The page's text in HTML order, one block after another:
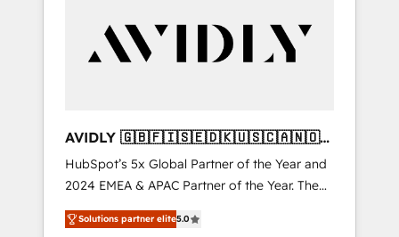
customers).
AVIDLY 🇬🇧🇫🇮🇸🇪🇩🇰🇺🇸🇨🇦🇳🇴
🇩🇪🇦🇺🇳🇿
HubSpot’s 5x Global Partner of the Year and
2024 EMEA & APAC Partner of the Year. The
world’s most experienced and fully
accredited HubSpot Solutions Partner. 🚀
Solutions partner elite5.0